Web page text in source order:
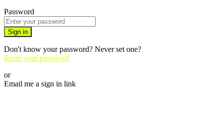
Password
Sign in
Don't know your password? Never set one?
Reset your password
or
Email me a sign in link